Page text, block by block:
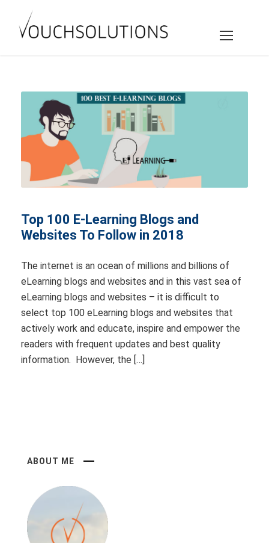
Top 100 E-Learning Blogs and
Websites To Follow in 2018
The internet is an ocean of millions and billions of
eLearning blogs and websites and in this vast sea of
eLearning blogs and websites – it is difficult to
select top 100 eLearning blogs and websites that
actively work and educate, inspire and empower the
readers with frequent updates and best quality
information. However, the […]
ABOUT ME